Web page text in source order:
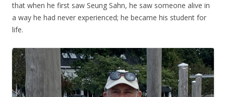
that when he first saw Seung Sahn, he saw someone alive in
a way he had never experienced; he became his student for
life.